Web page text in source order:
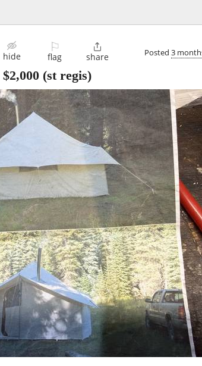
hide
⚐
flag

share Posted 3
$2,000 (st regis)